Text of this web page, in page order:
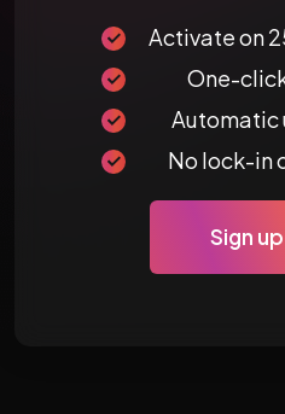
Activate on
One-
Automatic
No lock-in
Sign